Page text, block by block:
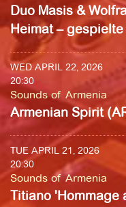
Duo Masis &
Heimat –
WED APRIL 22, 2026
20:30
Sounds of Armenia
Armenian Spirit
TUE APRIL 21, 2026
20:30
Sounds of Armenia
Titiano 'Hommage